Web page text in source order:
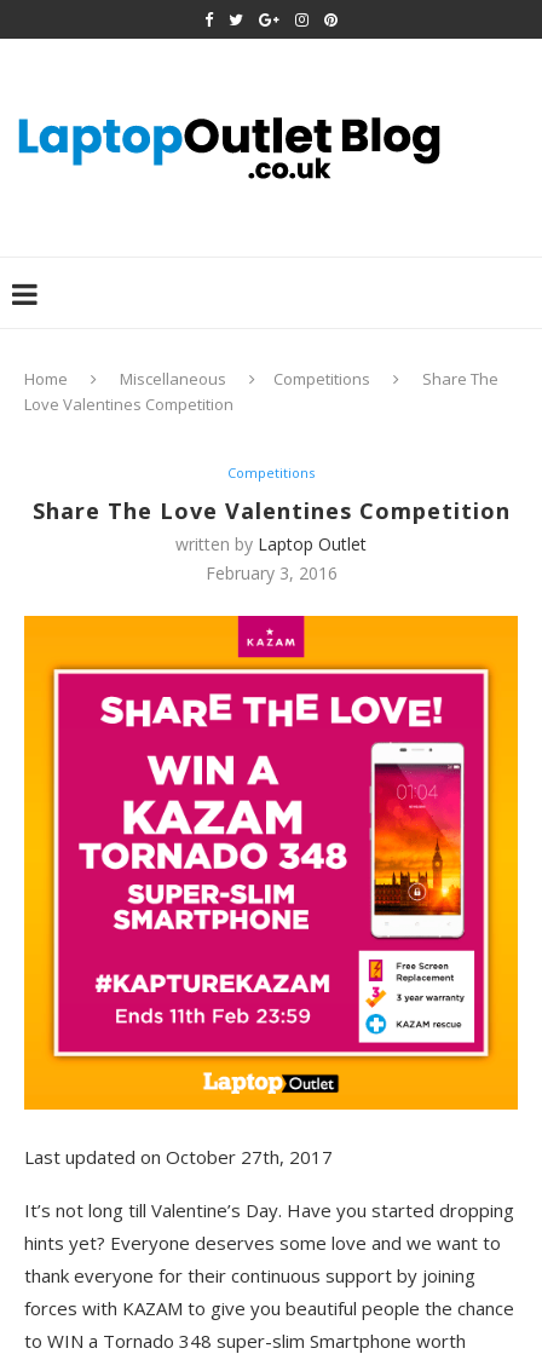
Home Miscellaneous Competitions
Share The
Love Valentines Competition
Competitions
Share The Love Valentines Competition
written by Laptop Outlet
February 3, 2016
Last updated on October 27th, 2017
It’s not long till Valentine’s Day. Have you started dropping
hints yet? Everyone deserves some love and we want to
thank everyone for their continuous support by joining
forces with KAZAM to give you beautiful people the chance
to WIN a Tornado 348 super-slim Smartphone worth